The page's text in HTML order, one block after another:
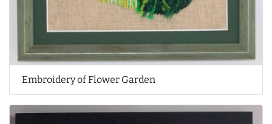
Embroidery of Flower Garden